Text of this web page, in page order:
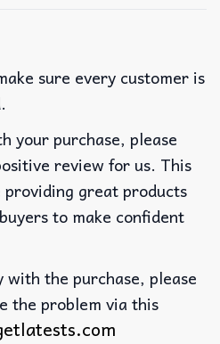
sure every customer is
your purchase, please
review for us. This
providing great products
to make confident
the purchase, please
the problem via this